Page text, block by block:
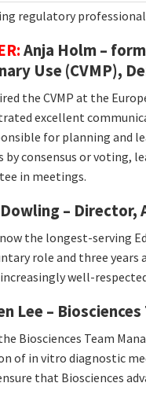
regulatory
Anja Holm –
Use (CVMP),
the CVMP at the
excellent
for planning and
by consensus or voting,
in meetings.
– Director,
the longest-serving
role and three years
well-
Lee –
Biosciences Team
of in vitro diagnostic
that Biosciences